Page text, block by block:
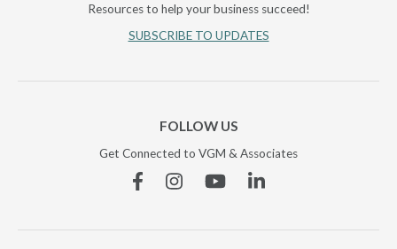
Resources to help your business succeed!
SUBSCRIBE TO UPDATES
FOLLOW US
Get Connected to VGM & Associates
FacebookInstagramYouTubeLinkedin